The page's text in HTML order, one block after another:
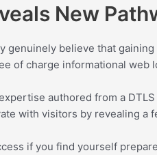
New
genuinely believe that
of charge informational web
authored from a
with visitors by revealing
if you find yourself